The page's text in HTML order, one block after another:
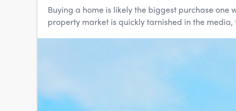
Buying a home is likely the biggest purchase
property market is quickly tarnished in the media,